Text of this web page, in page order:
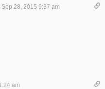
Sep 28, 2015 9:37 am
am